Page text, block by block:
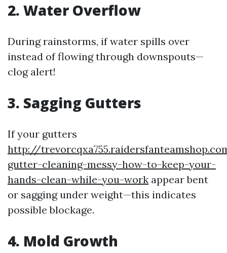
2. Water Overflow
During rainstorms, if water spills over
instead of flowing through downspouts—
clog alert!
3. Sagging Gutters
If your gutters
http://
gutter-cleaning-messy-how-to-keep-your-
hands-clean-while-you-work appear bent
or sagging under weight—this indicates
possible blockage.
4. Mold Growth